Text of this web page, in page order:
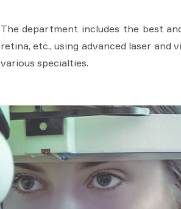
The department includes the best
retina, etc., using advanced laser
various specialties.